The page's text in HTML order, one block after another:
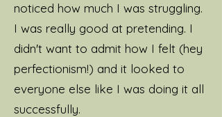
noticed how much I was struggling.
I was really good at pretending. I
didn't want to admit how I felt (hey
perfectionism!) and it looked to
everyone else like I was doing it all
successfully.